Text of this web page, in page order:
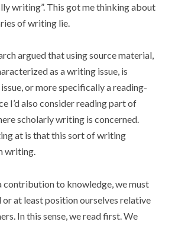
writing”. This got me thinking about
of writing lie.
argued that using source material,
as a writing issue, is
or more specifically a reading-
I’d also consider reading part of
scholarly writing is concerned.
at is that this sort of writing
writing.
contribution to knowledge, we must
or at least position ourselves relative
In this sense, we read first. We